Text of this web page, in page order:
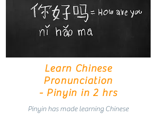
Learn Chinese
Pronunciation
- Pinyin in 2 hrs
Pinyin has made learning Chinese